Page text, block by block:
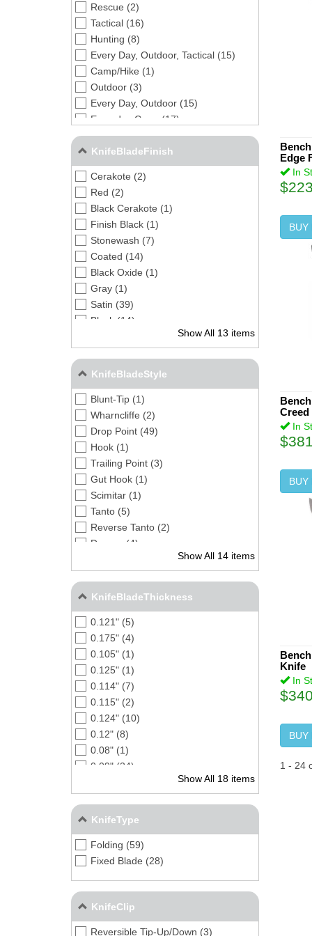
Rescue (2)
Tactical (16)
Hunting (8)
Every Day, Outdoor, Tactical (15)
Camp/Hike (1)
Outdoor (3)
Every Day, Outdoor (15)
Everyday Carry (17)
KnifeBladeFinish
Cerakote (2)
Red (2)
Black Cerakote (1)
Finish Black (1)
Stonewash (7)
Coated (14)
Black Oxide (1)
Gray (1)
Satin (39)
Black (14)
Matte (1)
Show All 13 items
KnifeBladeStyle
Blunt-Tip (1)
Wharncliffe (2)
Drop Point (49)
Hook (1)
Trailing Point (3)
Gut Hook (1)
Scimitar (1)
Tanto (5)
Reverse Tanto (2)
Dagger (4)
Clip Point (5)
Show All 14 items
KnifeBladeThickness
0.121" (5)
0.175" (4)
0.105" (1)
0.125" (1)
0.114" (7)
0.115" (2)
0.124" (10)
0.12" (8)
0.08" (1)
0.09" (24)
0.14" (4)
0.104" (3)
0.164" (2)
0.16" (1)
0.10" (5)
Show All 18 items
KnifeType
Folding (59)
Fixed Blade (28)
KnifeClip
Reversible Tip-Up/Down (3)
Edge
In
BUY
Creed
In
BUY
Knife
In
BUY
1 - 24